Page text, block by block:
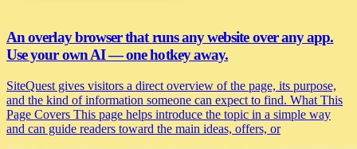
An overlay browser that runs any website over any app.
Use your own AI — one hotkey away.
SiteQuest gives visitors a direct overview of the page, its purpose,
and the kind of information someone can expect to find. What This
Page Covers This page helps introduce the topic in a simple way
and can guide readers toward the main ideas, offers, or